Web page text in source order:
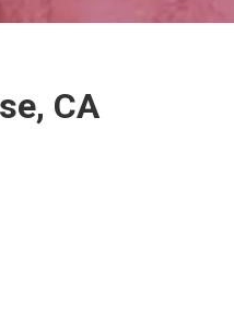
CA